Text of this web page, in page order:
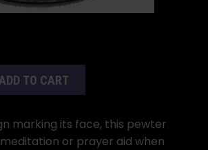
ADD TO CART
marking its face, this pewter
or prayer aid when